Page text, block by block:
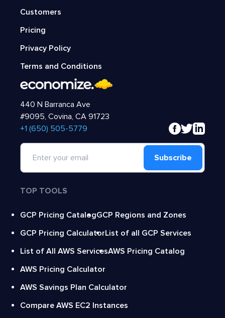
Customers
Pricing
Privacy Policy
Terms and Conditions
440 N Barranca Ave
#9095, Covina, CA 91723
‍+1 (650) 505-5779
Subscribe
TOP TOOLS
GCP Pricing CatalogGCP Regions and Zones
GCP Pricing CalculatorList of all GCP Services
List of All AWS ServicesAWS Pricing Catalog
AWS Pricing Calculator
AWS Savings Plan Calculator
Compare AWS EC2 Instances